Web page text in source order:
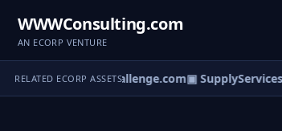
WWWConsulting.com
AN ECORP VENTURE
RELATED ECORP ASSETS
▣ ServiceChallenge.com▣